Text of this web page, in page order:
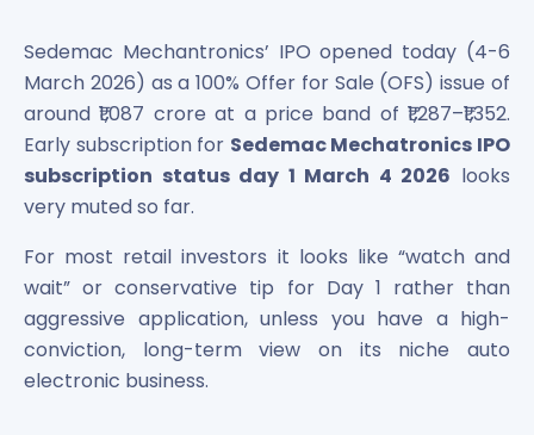
Bootes Impex Tech Unlisted Shares
Cochin International Airport Limited Unlisted Shares
Delta Galaxy Unlisted Shares
ESDS Software Solutions Unlisted Shares
Empire Spices and Foods Ltd Unlisted Shares
Fino Paytech Limited Unlisted Shares
Greenzo Energy India Limited Unlisted Shares
HDFC Securities Limited Unlisted Shares
Hero Fincorp Limited Unlisted Shares
Hindustan Power Exchange Limited Unlisted Shares
Incred Holdings Unlisted Shares
Sedemac Mechantronics’ IPO opened today (4-6
March 2026) as a 100% Offer for Sale (OFS) issue of
around ₹1,087 crore at a price band of ₹1,287–₹1,352.
Early subscription for Sedemac Mechatronics IPO
subscription status day 1 March 4 2026 looks
very muted so far.
For most retail investors it looks like “watch and
wait” or conservative tip for Day 1 rather than
aggressive application, unless you have a high-
conviction, long-term view on its niche auto
electronic business.